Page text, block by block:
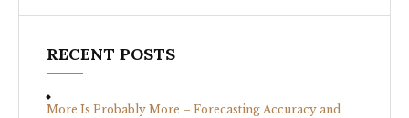
RECENT POSTS
More Is Probably More – Forecasting Accuracy and